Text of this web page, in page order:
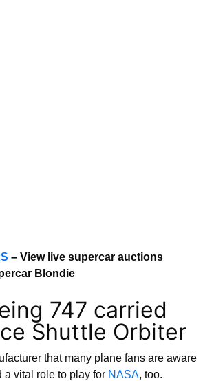
– View live supercar auctions
Blondie
747 carried
Shuttle Orbiter
that many plane fans are aware
a vital role to play for NASA, too.